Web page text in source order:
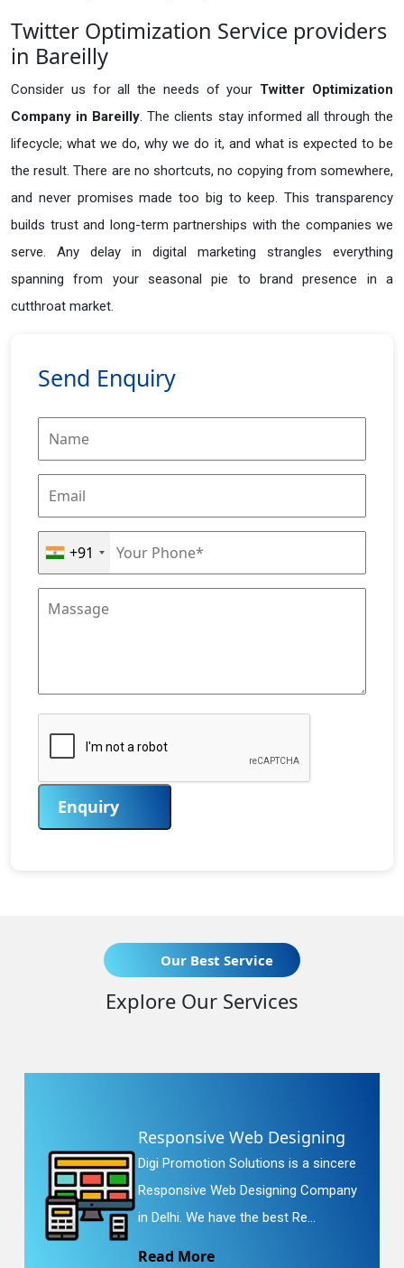
Twitter Optimization Service providers
in Bareilly
Consider us for all the needs of your Twitter Optimization
Company in Bareilly. The clients stay informed all through the
lifecycle; what we do, why we do it, and what is expected to be
the result. There are no shortcuts, no copying from somewhere,
and never promises made too big to keep. This transparency
builds trust and long-term partnerships with the companies we
serve. Any delay in digital marketing strangles everything
spanning from your seasonal pie to brand presence in a
cutthroat market.
Send Enquiry
+91
Enquiry
Our Best Service
Explore Our Services
Responsive Web Designing
Digi Promotion Solutions is a sincere
Responsive Web Designing Company
in Delhi. We have the best Re...
Read More